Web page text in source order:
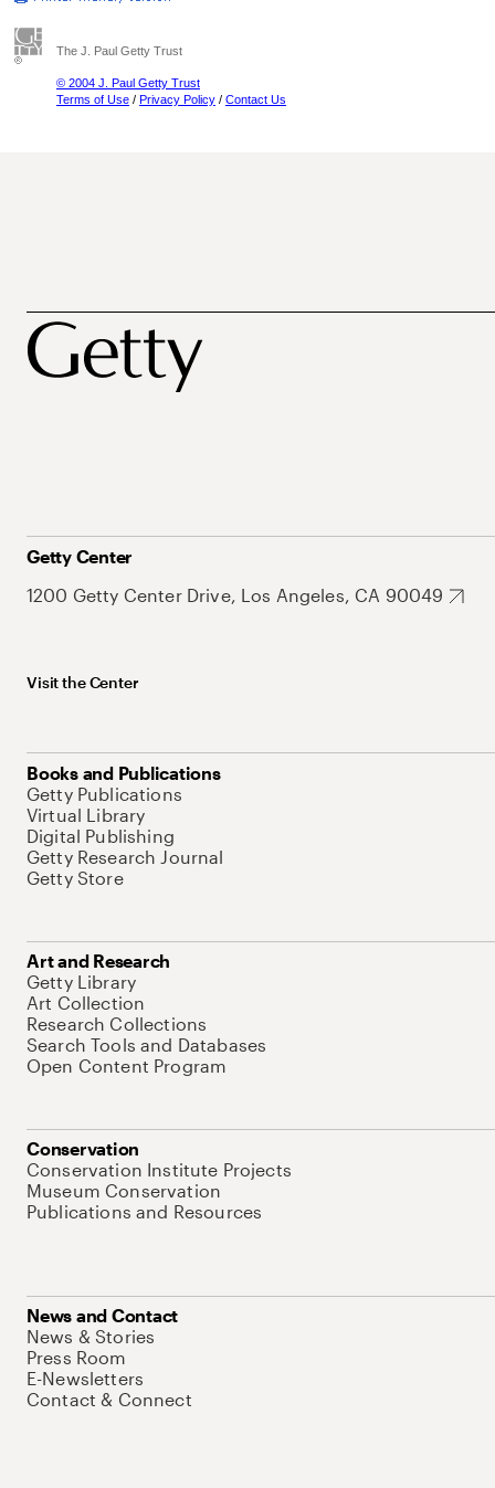
The J. Paul Getty Trust
© 2004 J. Paul Getty Trust
Terms of Use / Privacy Policy / Contact Us
Getty Center
1200 Getty Center Drive, Los Angeles, CA 90049
Visit the Center
Books and Publications
Getty Publications
Virtual Library
Digital Publishing
Getty Research Journal
Getty Store
Art and Research
Getty Library
Art Collection
Research Collections
Search Tools and Databases
Open Content Program
Conservation
Conservation Institute Projects
Museum Conservation
Publications and Resources
News and Contact
News & Stories
Press Room
E-Newsletters
Contact & Connect